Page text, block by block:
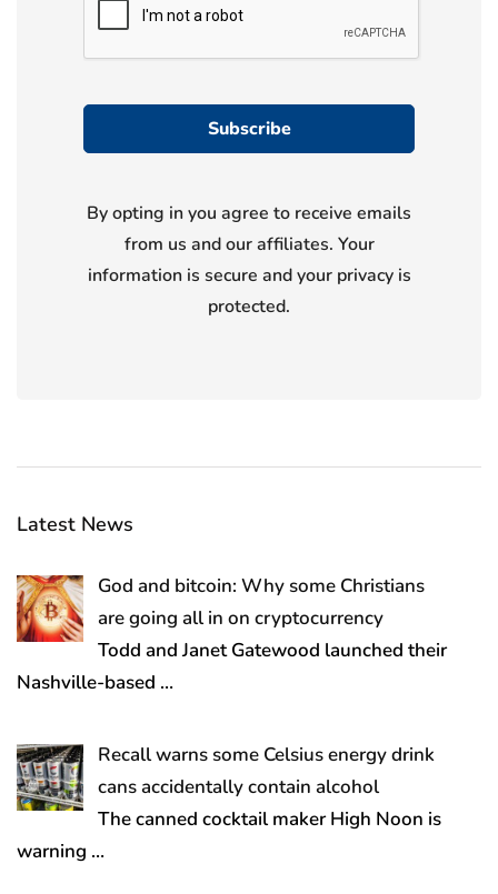
By opting in you agree to receive emails
from us and our affiliates. Your
information is secure and your privacy is
protected.
Latest News
God and bitcoin: Why some Christians
are going all in on cryptocurrency
Todd and Janet Gatewood launched their
Nashville-based …
Recall warns some Celsius energy drink
cans accidentally contain alcohol
The canned cocktail maker High Noon is
warning …